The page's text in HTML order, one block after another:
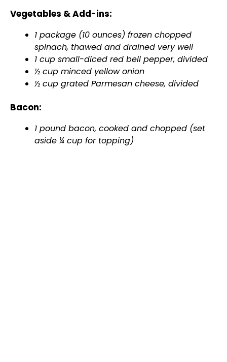
Vegetables & Add-ins:
1 package (10 ounces) frozen chopped
spinach, thawed and drained very well
1 cup small-diced red bell pepper, divided
½ cup minced yellow onion
½ cup grated Parmesan cheese, divided
Bacon:
1 pound bacon, cooked and chopped (set
aside ¼ cup for topping)